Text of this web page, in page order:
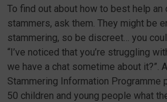
To find out about how to best help an
stammers, ask them. They might be
stammering, so be discreet… you
“I’ve noticed that you’re struggling
we have a chat sometime about it?”.
Stammering Information Programme
50 children and young people what